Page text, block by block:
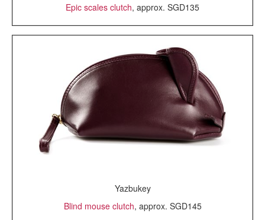
Epic scales clutch, approx. SGD135
Yazbukey
Blind mouse clutch, approx. SGD145